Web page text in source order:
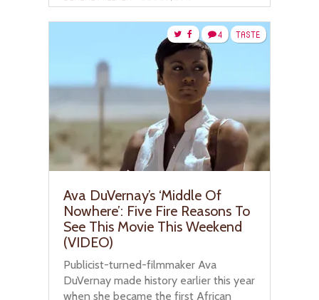
TASTE
4
Ava DuVernay’s ‘Middle Of
Nowhere’: Five Fire Reasons To
See This Movie This Weekend
(VIDEO)
Publicist-turned-filmmaker Ava
DuVernay made history earlier this year
when she became the first African